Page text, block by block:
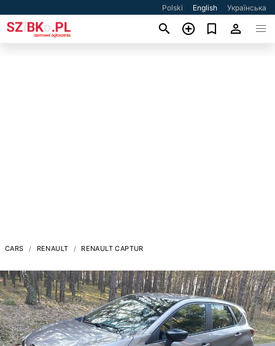
Polski English Українська
CARS RENAULT RENAULT CAPTUR